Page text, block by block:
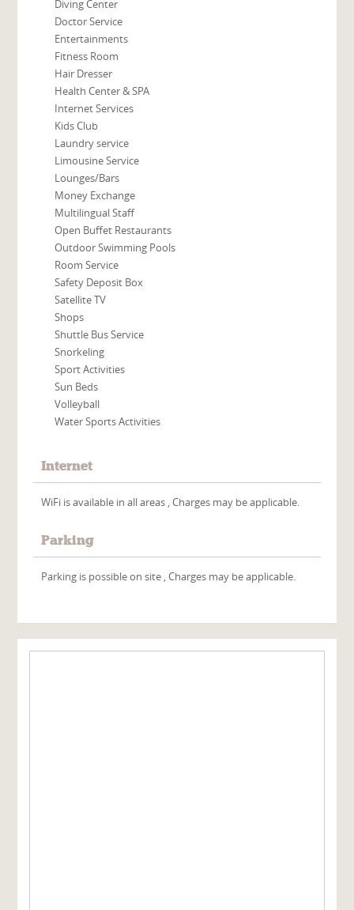
Diving Center
Doctor Service
Entertainments
Fitness Room
Hair Dresser
Health Center & SPA
Internet Services
Kids Club
Laundry service
Limousine Service
Lounges/Bars
Money Exchange
Multilingual Staff
Open Buffet Restaurants
Outdoor Swimming Pools
Room Service
Safety Deposit Box
Satellite TV
Shops
Shuttle Bus Service
Snorkeling
Sport Activities
Sun Beds
Volleyball
Water Sports Activities
Internet
WiFi is available in all areas , Charges may be applicable.
Parking
Parking is possible on site , Charges may be applicable.